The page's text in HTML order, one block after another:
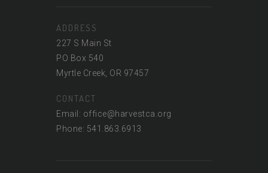
ADDRESS
227 S Main St
PO Box 540
Myrtle Creek, OR 97457
CONTACT
Email: office@harvestca.org
Phone: 541.863.6913